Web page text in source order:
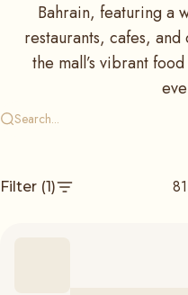
Bahrain, featuring a
restaurants, cafes,
the mall’s vibrant
Filter (1) 81